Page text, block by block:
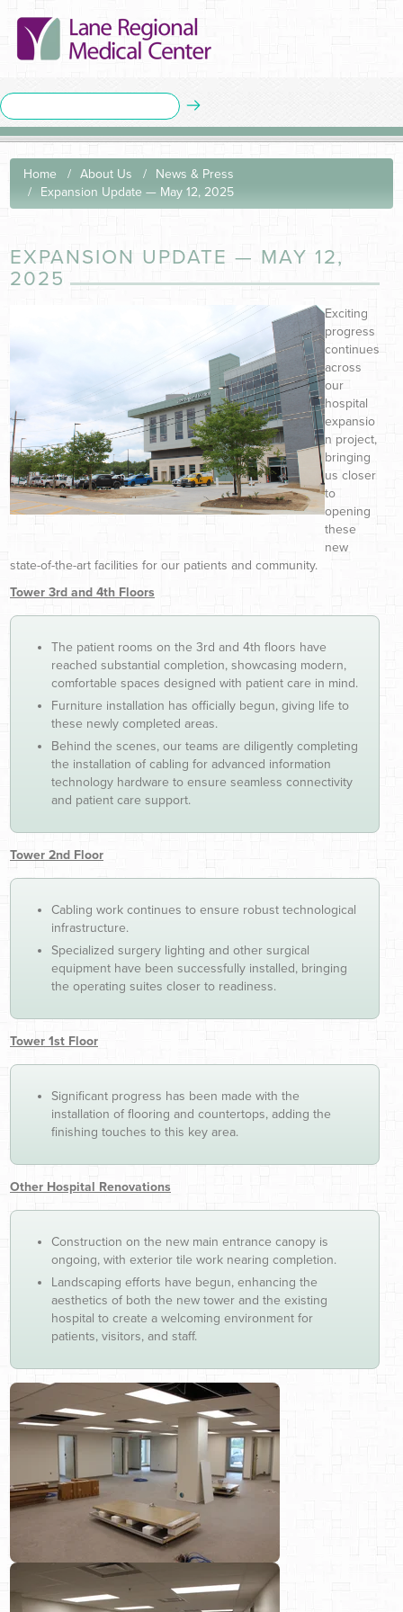
Home About Us
News & Press
Expansion Update — May 12, 2025
EXPANSION UPDATE — MAY 12,
2025
Exciting
progress
continues
across
our
hospital
expansio
n project,
bringing
us closer
to
opening
these
new
state-of-the-art facilities for our patients and community.
Tower 3rd and 4th Floors
The patient rooms on the 3rd and 4th floors have
reached substantial completion, showcasing modern,
comfortable spaces designed with patient care in mind.
Furniture installation has officially begun, giving life to
these newly completed areas.
Behind the scenes, our teams are diligently completing
the installation of cabling for advanced information
technology hardware to ensure seamless connectivity
and patient care support.
Tower 2nd Floor
Cabling work continues to ensure robust technological
infrastructure.
Specialized surgery lighting and other surgical
equipment have been successfully installed, bringing
the operating suites closer to readiness.
Tower 1st Floor
Significant progress has been made with the
installation of flooring and countertops, adding the
finishing touches to this key area.
Other Hospital Renovations
Construction on the new main entrance canopy is
ongoing, with exterior tile work nearing completion.
Landscaping efforts have begun, enhancing the
aesthetics of both the new tower and the existing
hospital to create a welcoming environment for
patients, visitors, and staff.